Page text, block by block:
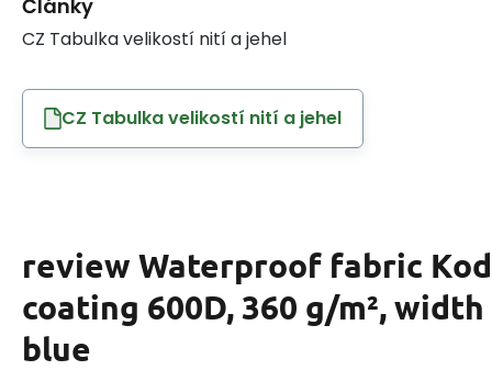
Články
CZ Tabulka velikostí nití a jehel
CZ Tabulka velikostí nití a jehel
review Waterproof fabric
coating 600D, 360 g/m²,
blue